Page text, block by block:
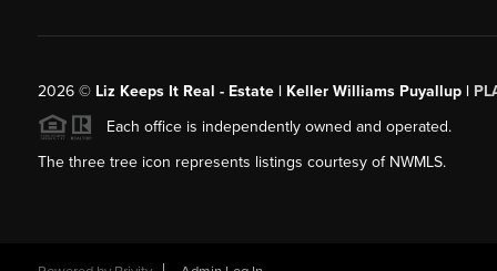
2026© Liz Keeps It Real - Estate | Keller Williams Puyallup |
Each office is independently owned and operated.
The three tree icon represents listings courtesy of NWMLS.